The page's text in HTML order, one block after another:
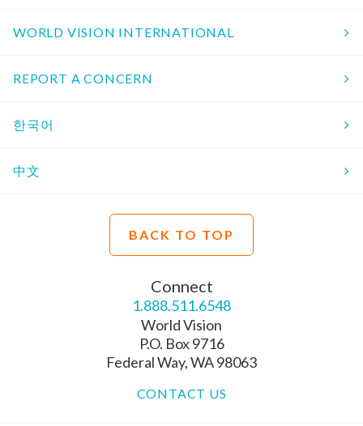
WORLD VISION INTERNATIONAL
REPORT A CONCERN
한국어
中文
BACK TO TOP
Connect
1.888.511.6548
World Vision
P.O. Box 9716
Federal Way, WA 98063
CONTACT US